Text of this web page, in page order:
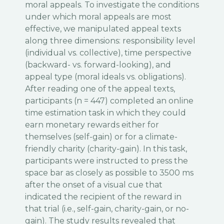
moral appeals. To investigate the conditions
under which moral appeals are most
effective, we manipulated appeal texts
along three dimensions: responsibility level
(individual vs. collective), time perspective
(backward- vs. forward-looking), and
appeal type (moral ideals vs. obligations).
After reading one of the appeal texts,
participants (n = 447) completed an online
time estimation task in which they could
earn monetary rewards either for
themselves (self-gain) or for a climate-
friendly charity (charity-gain). In this task,
participants were instructed to press the
space bar as closely as possible to 3500 ms
after the onset of a visual cue that
indicated the recipient of the reward in
that trial (i.e., self-gain, charity-gain, or no-
gain). The study results revealed that